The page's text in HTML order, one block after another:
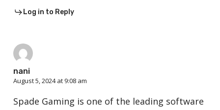
Log in to Reply
nani
August 5, 2024 at 9:08 am
Spade Gaming is one of the leading software